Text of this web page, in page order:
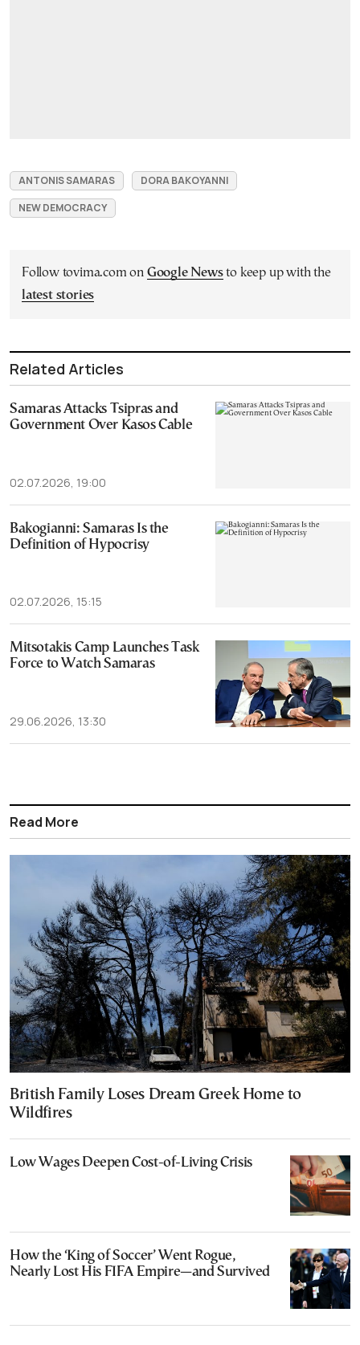
ANTONIS SAMARAS
DORA BAKOYANNI
NEW DEMOCRACY
Follow tovima.com on Google Newsto keep up with the
latest stories
Related Articles
Samaras Attacks Tsipras and
Government Over Kasos Cable
02.07.2026, 19:00
Bakogianni: Samaras Is the
Definition of Hypocrisy
02.07.2026, 15:15
Mitsotakis Camp Launches Task
Force to Watch Samaras
29.06.2026, 13:30
Read More
British Family Loses Dream Greek Home to
Wildfires
Low Wages Deepen Cost-of-Living Crisis
How the ‘King of Soccer’ Went Rogue,
Nearly Lost His FIFA Empire—and Survived